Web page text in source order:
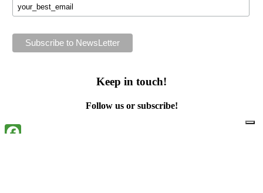
Keep in touch!
Follow us or subscribe!